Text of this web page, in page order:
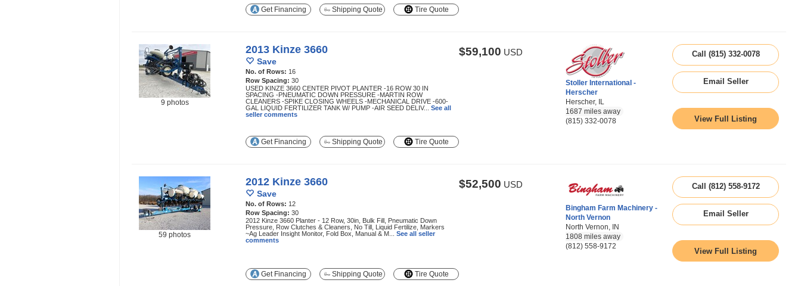
Get Financing Shipping Quote Tire Quote
9 photos
2013 Kinze 3660
Save
No. of Rows: 16
Row Spacing: 30
USED KINZE 3660 CENTER PIVOT PLANTER -16 ROW 30 IN
SPACING -PNEUMATIC DOWN PRESSURE -MARTIN ROW
CLEANERS -SPIKE CLOSING WHEELS -MECHANICAL DRIVE -600-
GAL LIQUID FERTILIZER TANK W/ PUMP -AIR SEED DELIV... See all
seller comments
$59,100 USD
Stoller International -
Herscher
Herscher, IL
1687 miles away
(815) 332-0078
Call (815) 332-0078
Email Seller
View Full Listing
Get Financing Shipping Quote Tire Quote
59 photos
2012 Kinze 3660
Save
No. of Rows: 12
Row Spacing: 30
2012 Kinze 3660 Planter - 12 Row, 30in, Bulk Fill, Pneumatic Down
Pressure, Row Clutches & Cleaners, No Till, Liquid Fertilize, Markers
~Ag Leader Insight Monitor, Fold Box, Manual & M... See all seller
comments
$52,500 USD
Bingham Farm Machinery -
North Vernon
North Vernon, IN
1808 miles away
(812) 558-9172
Call (812) 558-9172
Email Seller
View Full Listing
Get Financing Shipping Quote Tire Quote